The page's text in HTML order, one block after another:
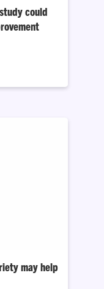
could
gene
may help